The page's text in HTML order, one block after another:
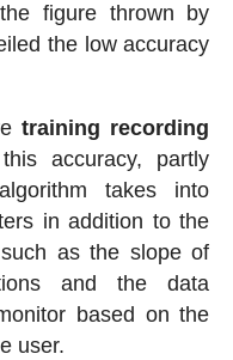
figure thrown by
the low accuracy
training recording
accuracy, partly
takes into
in addition to the
as the slope of
and the data
based on the
user.